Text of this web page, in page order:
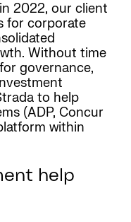
2022, our client
for corporate
Without time
governance,
to help
(ADP, Concur
within
help